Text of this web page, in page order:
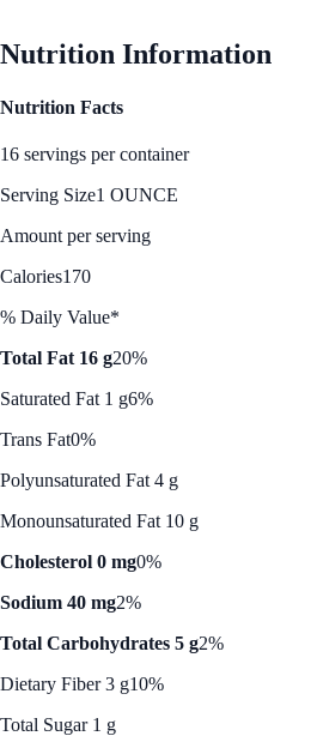
Nutrition Information
Nutrition Facts
16 servings per container
Serving Size1 OUNCE
Amount per serving
Calories170
% Daily Value*
Total Fat 16 g20%
Saturated Fat 1 g6%
Trans Fat0%
Polyunsaturated Fat 4 g
Monounsaturated Fat 10 g
Cholesterol 0 mg0%
Sodium 40 mg2%
Total Carbohydrates 5 g2%
Dietary Fiber 3 g10%
Total Sugar 1 g